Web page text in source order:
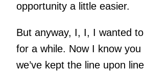
opportunity a little easier.
But anyway, I, I, I wanted
for a while. Now I know
we’ve kept the line upon